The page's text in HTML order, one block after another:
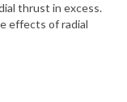
thrust in excess.
effects of radial